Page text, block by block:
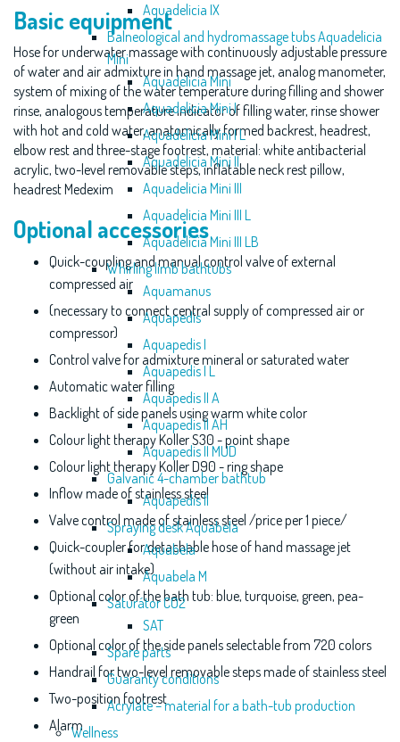
Aquadelicia IX
Balneological and hydromassage tubs Aquadelicia
Mini
Aquadelicia Mini
Aquadelicia Mini I
Aquadelicia Mini I L
Aquadelicia Mini II
Aquadelicia Mini III
Aquadelicia Mini III L
Aquadelicia Mini III LB
Whirling limb bathtubs
Aquamanus
Aquapedis
Aquapedis I
Aquapedis I L
Aquapedis II A
Aquapedis II AH
Aquapedis II MUD
Galvanic 4-chamber bathtub
Aquapedis II
Spraying desk Aquabela
Aquabela
Aquabela M
Saturátor CO2
SAT
Spare parts
Guaranty conditions
Acrylate – material for a bath-tub production
Wellness
Basic equipment
Hose for underwater massage with continuously adjustable pressure
of water and air admixture in hand massage jet, analog manometer,
system of mixing of the water temperature during filling and shower
rinse, analogous temperature indicator of filling water, rinse shower
with hot and cold water, anatomically formed backrest, headrest,
elbow rest and three-stage footrest, material: white antibacterial
acrylic, two-level removable steps, inflatable neck rest pillow,
headrest Medexim
Optional accessories
Quick-coupling and manual control valve of external
compressed air
(necessary to connect central supply of compressed air or
compressor)
Control valve for admixture mineral or saturated water
Automatic water filling
Backlight of side panels using warm white color
Colour light therapy Koller S30 - point shape
Colour light therapy Koller D90 - ring shape
Inflow made of stainless steel
Valve control made of stainless steel /price per 1 piece/
Quick-coupler for detachable hose of hand massage jet
(without air intake)
Optional color of the bath tub: blue, turquoise, green, pea-
green
Optional color of the side panels selectable from 720 colors
Handrail for two-level removable steps made of stainless steel
Two-position footrest
Alarm